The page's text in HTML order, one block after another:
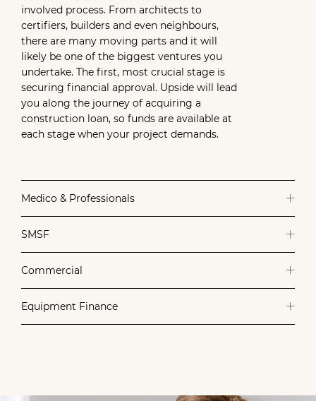
involved process. From architects to
certifiers, builders and even neighbours,
there are many moving parts and it will
likely be one of the biggest ventures you
undertake. The first, most crucial stage is
securing financial approval. Upside will lead
you along the journey of acquiring a
construction loan, so funds are available at
each stage when your project demands.
Medico & Professionals
SMSF
Commercial
Equipment Finance